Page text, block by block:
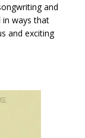
and
in ways that
and exciting